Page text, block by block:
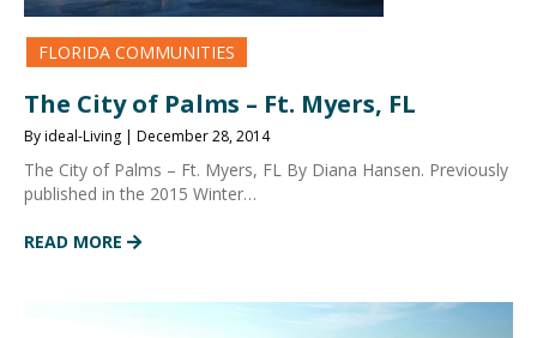
FLORIDA COMMUNITIES
The City of Palms – Ft. Myers, FL
By ideal-Living | December 28, 2014
The City of Palms – Ft. Myers, FL By Diana Hansen. Previously
published in the 2015 Winter…
READ MORE